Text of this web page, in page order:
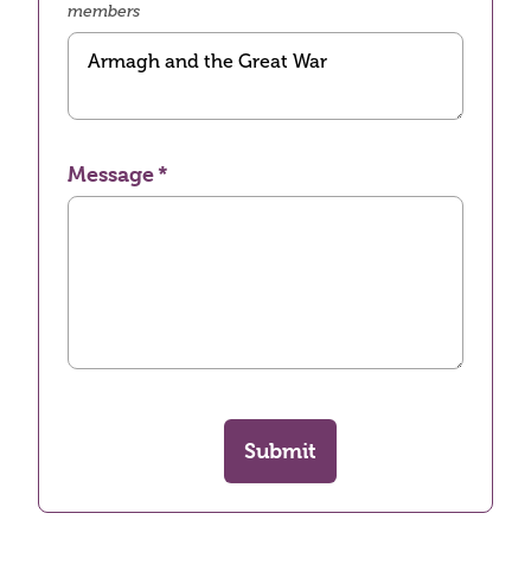
members
Message
Submit